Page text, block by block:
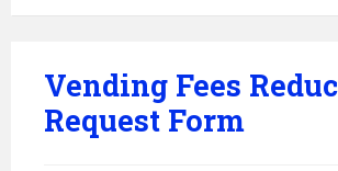
Vending Fees
Request Form